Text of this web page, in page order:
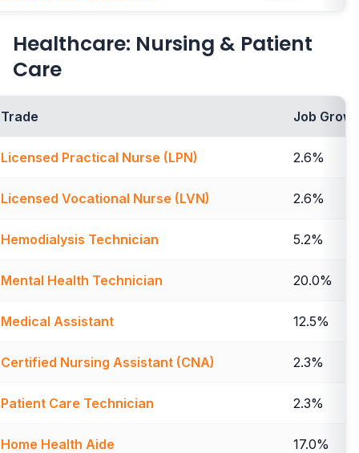
Healthcare: Nursing & Patient
Care
Trade Job
Licensed Practical Nurse (LPN) 2.6%
Licensed Vocational Nurse (LVN) 2.6%
Hemodialysis Technician 5.2%
Mental Health Technician 20.0%
Medical Assistant 12.5%
Certified Nursing Assistant (CNA) 2.3%
Patient Care Technician 2.3%
Home Health Aide 17.0%